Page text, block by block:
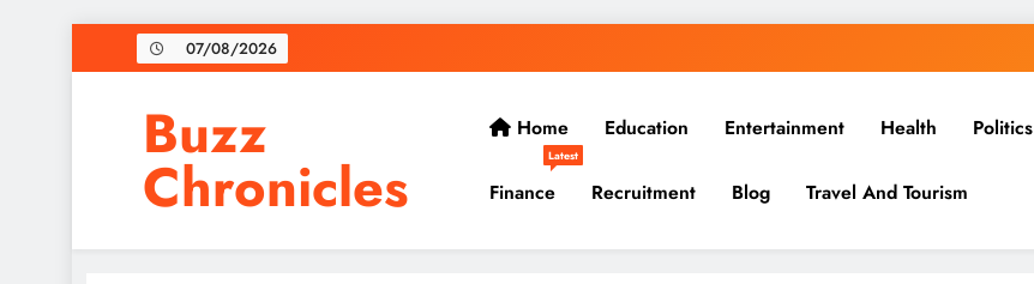
to
07/08/2026
Buzz
Chronicles
Home Education Entertainment Health Politics
Finance
Latest
Recruitment Blog Travel And Tourism